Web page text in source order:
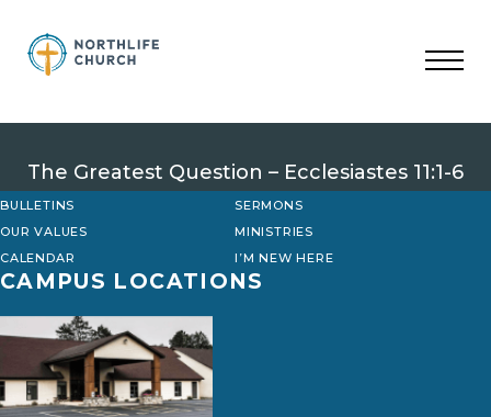
content
The Greatest Question – Ecclesiastes 11:1-6
BULLETINS
SERMONS
OUR VALUES
MINISTRIES
CALENDAR
I’M NEW HERE
CAMPUS LOCATIONS